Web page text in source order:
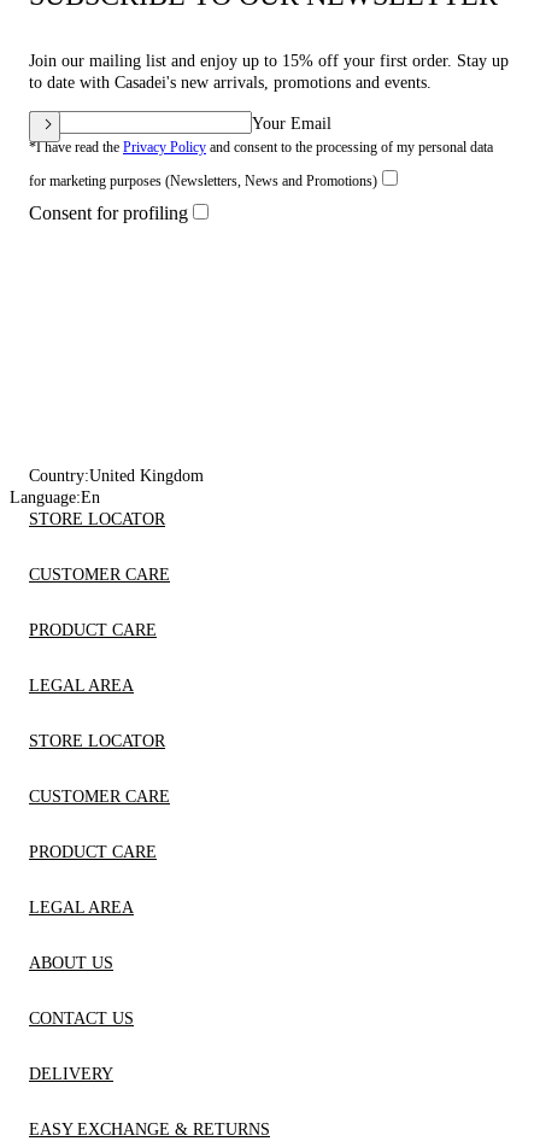
Join our mailing list and enjoy up to 15% off your first order. Stay up
to date with Casadei's new arrivals, promotions and events.
Your Email
*I have read the Privacy Policy and consent to the processing of my personal data
for marketing purposes (Newsletters, News and Promotions)
Consent for profiling
Country:United Kingdom
Language:En
STORE LOCATOR
CUSTOMER CARE
PRODUCT CARE
LEGAL AREA
STORE LOCATOR
CUSTOMER CARE
PRODUCT CARE
LEGAL AREA
ABOUT US
CONTACT US
DELIVERY
EASY EXCHANGE & RETURNS